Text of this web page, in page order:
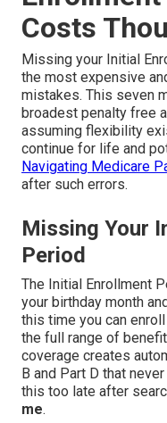
Costs
Missing your Initial
the most expensive
mistakes. This seven
broadest penalty free
assuming flexibility
continue for life and
Navigating Medicare
after such errors.
Missing Your
Period
The Initial Enrollment
your birthday month
this time you can
the full range of
coverage creates
B and Part D that
this too late after
me.